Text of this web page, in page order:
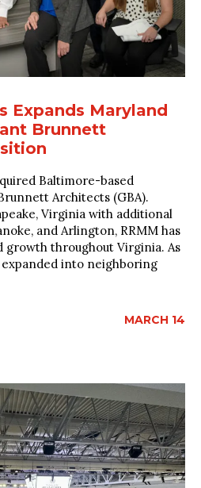
Expands Maryland
Brunnett
Baltimore-based
Architects (GBA).
Virginia with additional
and Arlington, RRMM has
throughout Virginia. As
into neighboring
MARCH 14